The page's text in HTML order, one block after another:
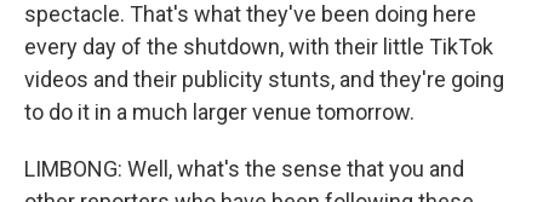
spectacle. That's what they've been doing here
every day of the shutdown, with their little TikTok
videos and their publicity stunts, and they're going
to do it in a much larger venue tomorrow.
LIMBONG: Well, what's the sense that you and